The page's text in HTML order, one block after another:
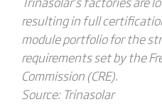
resulting in full
module portfolio for the
requirements set by the
Commission (CRE).
Source: Trinasolar